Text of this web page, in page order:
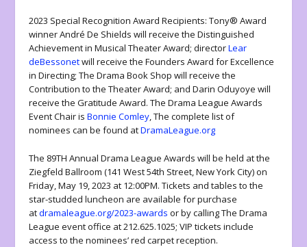
2023 Special Recognition Award Recipients: Tony® Award
winner André De Shields will receive the Distinguished
Achievement in Musical Theater Award; directorLear
deBessonetwill receive the Founders Award for Excellence
in Directing; The Drama Book Shop will receive the
Contribution to the Theater Award; and Darin Oduyoye will
receive the Gratitude Award. The Drama League Awards
Event Chair isBonnie Comley, The complete list of
nominees can be found atDramaLeague.org
The 89TH Annual Drama League Awards will be held at the
Ziegfeld Ballroom (141 West 54th Street, New York City) on
Friday, May 19, 2023 at 12:00PM. Tickets and tables to the
star-studded luncheon are available for purchase
atdramaleague.org/2023-awards or by calling The Drama
League event office at 212.625.1025; VIP tickets include
access to the nominees’ red carpet reception.